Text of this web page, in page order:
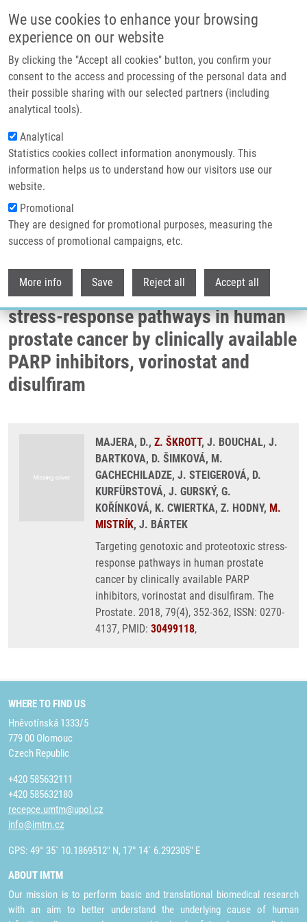
We use cookies to enhance your browsing
experience on our website
By clicking the "Accept all cookies" button, you confirm your
consent to the access and processing of the personal data and
their possible sharing with our selected partners (including
analytical tools).
Analytical
Statistics cookies collect information anonymously. This
information helps us to understand how our visitors use our
website.
Promotional
They are designed for promotional purposes, measuring the
success of promotional campaigns, etc.
More info Save Reject all Accept all
Header image
Breadcrumb
Home
Targeting Genotoxic and Proteotoxic Stress-response Pathways In
Human Prostate Cancer By Clinically Available PARP Inhibitors, Vorinostat
Targeting genotoxic and proteotoxic
stress-response pathways in human
prostate cancer by clinically available
PARP inhibitors, vorinostat and
disulfiram
MAJERA, D., Z. ŠKROTT, J. BOUCHAL, J.
BARTKOVA, D. ŠIMKOVÁ, M.
GACHECHILADZE, J. STEIGEROVÁ, D.
KURFÜRSTOVÁ, J. GURSKÝ, G.
KOŘÍNKOVÁ, K. CWIERTKA, Z. HODNY, M.
MISTRÍK, J. BÁRTEK
Targeting genotoxic and proteotoxic stress-
response pathways in human prostate
cancer by clinically available PARP
inhibitors, vorinostat and disulfiram. The
Prostate. 2018, 79(4), 352-362, ISSN: 0270-
4137, PMID: 30499118,
WHERE TO FIND US
Hněvotínská 1333/5
779 00 Olomouc
Czech Republic
+420 585632111
+420 585632180
recepce.umtm@upol.cz
info@imtm.cz
GPS: 49° 35´ 10.1869512" N, 17° 14´ 6.292305" E
ABOUT IMTM
Our mission is to perform basic and translational biomedical research
with an aim to better understand the underlying cause of human